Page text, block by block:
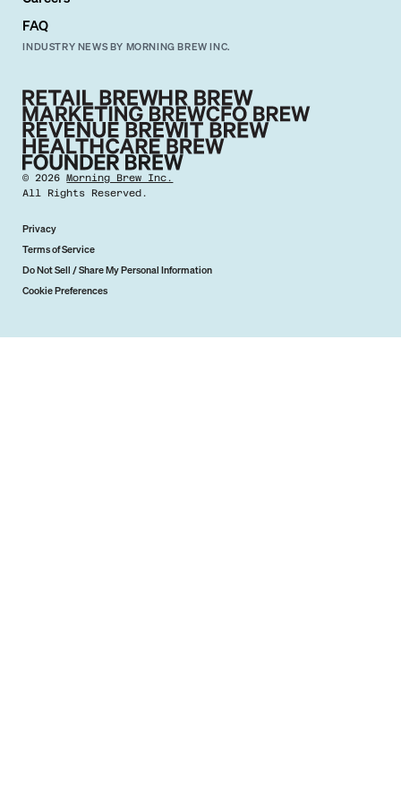
FAQ
INDUSTRY NEWS BY MORNING BREW INC.
©2026 Morning Brew Inc.
All Rights Reserved.
Privacy
Terms of Service
Do Not Sell / Share My Personal Information
Cookie Preferences